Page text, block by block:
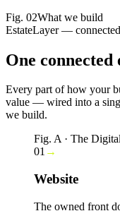
Fig. 02What we build
EstateLayer —
One connected
Every part of how your
value — wired into a
we build.
Fig. A · The
01 →
Website
The owned front